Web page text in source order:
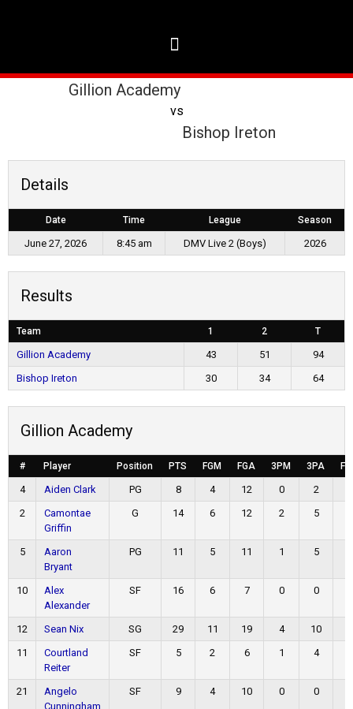
Gillion Academy
vs
Bishop Ireton
Details
Date Time League Season
June 27, 2026 8:45 am DMV Live 2 (Boys) 2026
Results
Team 1 2 T
Gillion Academy 43 51
94
Bishop Ireton
30 34 64
Gillion Academy
# Player Position PTS FGM FGA 3PM 3PA
4 Aiden Clark PG 8 4 12 0 2
2
Camontae
Griffin
G 14 6 12 2 5
5
Aaron
Bryant
PG 11 5 11 1 5
10
Alex
Alexander
SF 16 6 7 0 0
12 Sean Nix SG 29 11 19 4 10
11
Courtland
Reiter
SF 5 2 6 1 4
21
Angelo
Cunningham
SF 9 4 10 0 0